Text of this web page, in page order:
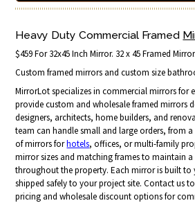
Heavy Duty Commercial Framed
$459 For 32x45 Inch Mirror. 32 x 45 Framed Mirror.
Custom framed mirrors and custom size
MirrorLot specializes in commercial mirrors for
provide custom and wholesale framed mirrors
designers, architects, home builders, and
team can handle small and large orders, from
of mirrors forhotels, offices, or multi-family
mirror sizes and matching frames to maintain a
throughout the property. Each mirror is built to
shipped safely to your project site. Contact us
pricing and wholesale discount options for